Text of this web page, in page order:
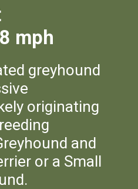
greyhound
originating
and
or a Small
mph